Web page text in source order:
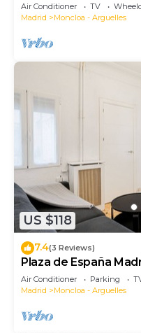
Air Conditioner TV
Madrid
Moncloa - Arguelles
US $118
7.4(3 Reviews)
Plaza de España
Air Conditioner Parking
Madrid
Moncloa - Arguelles